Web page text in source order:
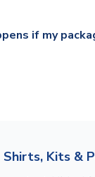
if my
Kits &